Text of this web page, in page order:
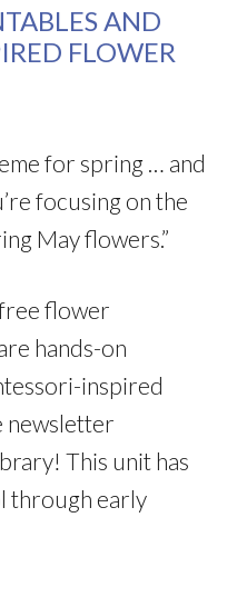
AND
FLOWER
for spring … and
focusing on the
May flowers.”
flower
hands-on
inspired
newsletter
This unit has
through early